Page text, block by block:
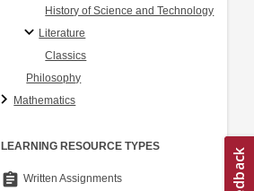
History of Science and Technology
Literature
Classics
Philosophy
Mathematics
LEARNING RESOURCE TYPES
assignment Written Assignments